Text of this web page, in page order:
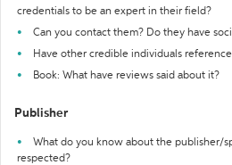
credentials to be an expert in their field?
Can you contact them? Do they have
Have other credible individuals
Book: What have reviews said about it?
Publisher
What do you know about the publisher/
respected?